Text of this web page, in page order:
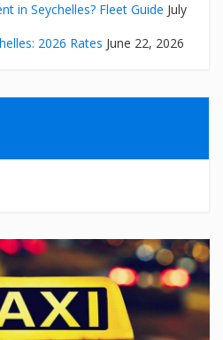
in Seychelles? Fleet Guide July
2026 Rates June 22, 2026